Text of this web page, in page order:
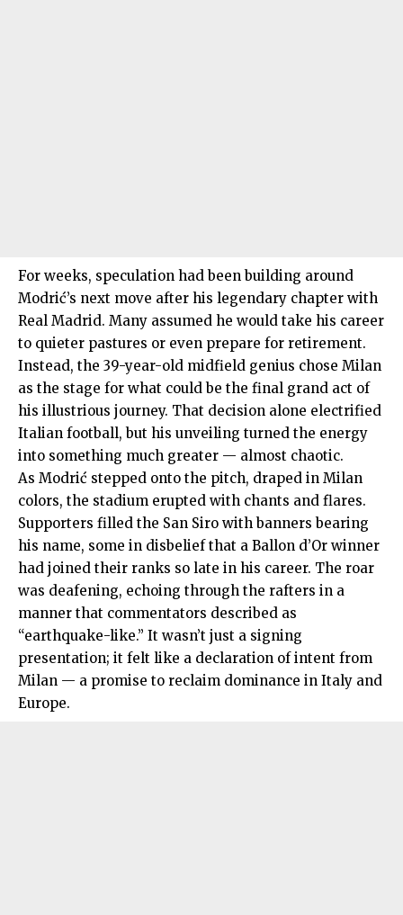
For weeks, speculation had been building around
Modrić’s next move after his legendary chapter with
Real Madrid. Many assumed he would take his career
to quieter pastures or even prepare for retirement.
Instead, the 39-year-old midfield genius chose Milan
as the stage for what could be the final grand act of
his illustrious journey. That decision alone electrified
Italian football, but his unveiling turned the energy
into something much greater — almost chaotic.
As Modrić stepped onto the pitch, draped in Milan
colors, the stadium erupted with chants and flares.
Supporters filled the San Siro with banners bearing
his name, some in disbelief that a Ballon d’Or winner
had joined their ranks so late in his career. The roar
was deafening, echoing through the rafters in a
manner that commentators described as
“earthquake-like.” It wasn’t just a signing
presentation; it felt like a declaration of intent from
Milan — a promise to reclaim dominance in Italy and
Europe.